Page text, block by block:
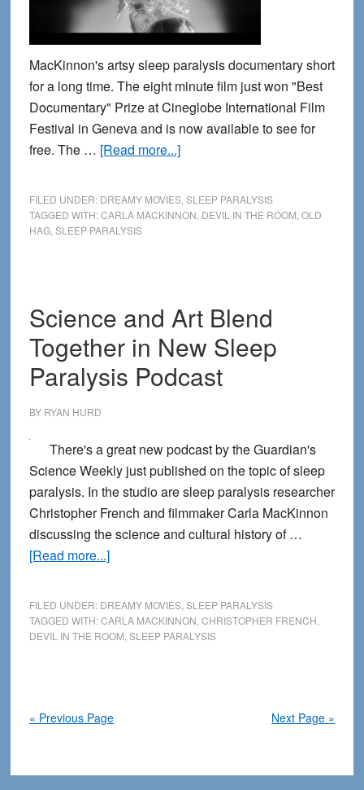
MacKinnon's artsy sleep paralysis documentary short
for a long time. The eight minute film just won "Best
Documentary" Prize at Cineglobe International Film
Festival in Geneva and is now available to see for
free. The … [Read more...]about
New
in
the
Room”
FILED UNDER: DREAMY MOVIES, SLEEP PARALYSIS
TAGGED WITH:CARLA MACKINNON DEVIL IN THE ROOM OLD
HAG, SLEEP PARALYSIS
Science and Art Blend
Together in New Sleep
Paralysis Podcast
BY RYAN HURD
There's a great new podcast by the Guardian's
Science Weekly just published on the topic of sleep
paralysis. In the studio are sleep paralysis researcher
Christopher French and filmmaker Carla MacKinnon
discussing the science and cultural history of …
[Read more...]about
Art
Blend
Sleep
FILED UNDER: DREAMY MOVIES, SLEEP PARALYSIS
TAGGED WITH:CARLA MACKINNON CHRISTOPHER FRENCH
DEVIL IN THE ROOM SLEEP PARALYSIS
« Previous Page Next Page »